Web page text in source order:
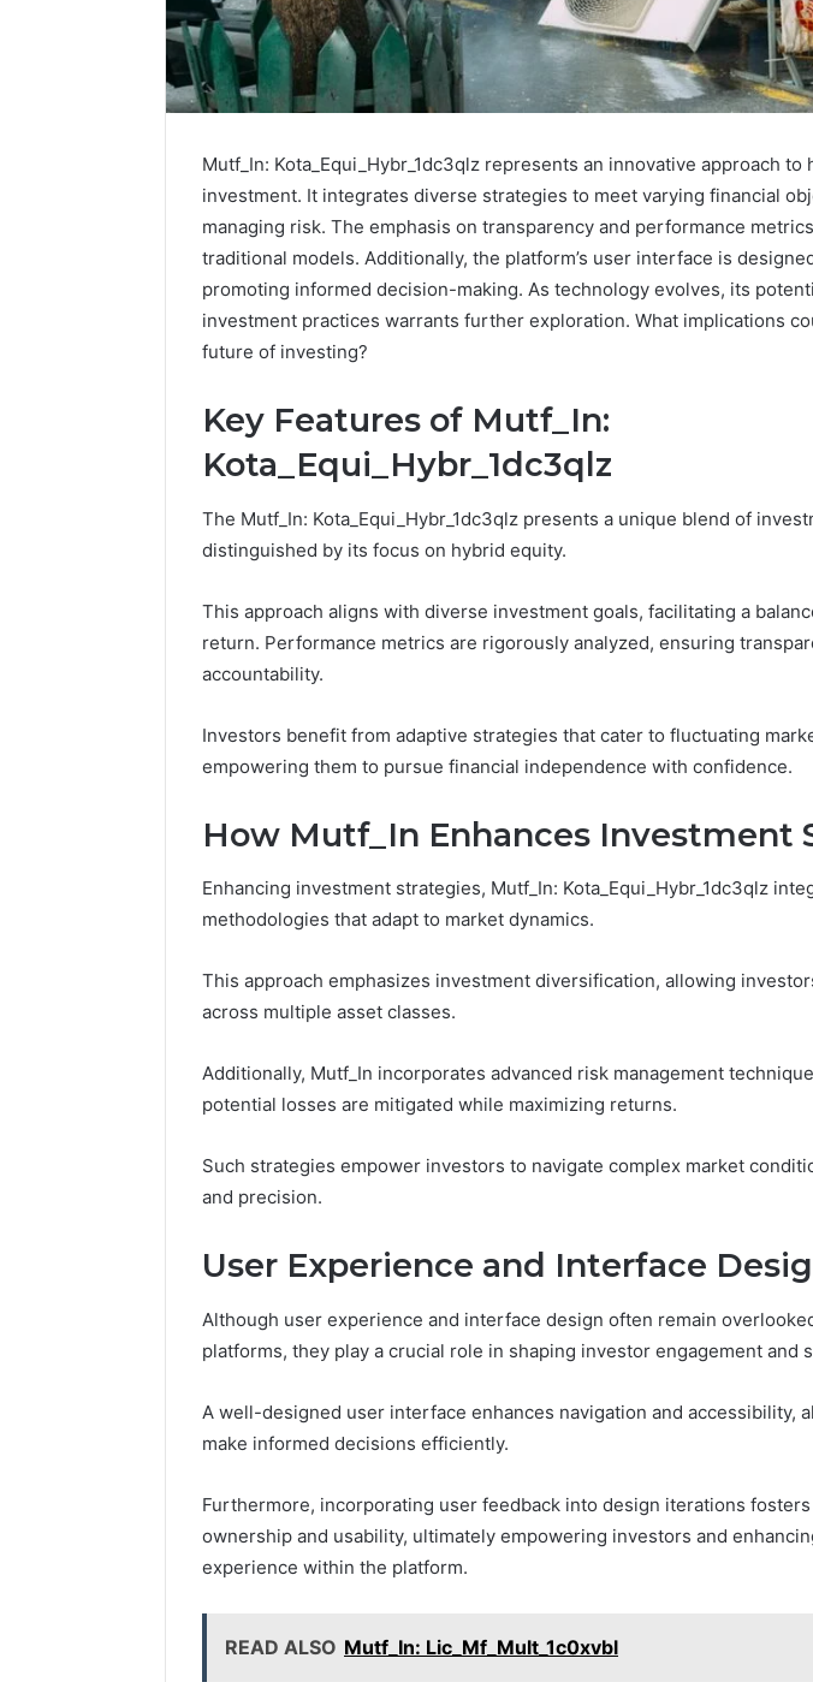
Mutf_In: Kota_Equi_Hybr_1dc3qlz represents an innovative approach to
investment. It integrates diverse strategies to meet varying financial
managing risk. The emphasis on transparency and performance
traditional models. Additionally, the platform’s user interface is
promoting informed decision-making. As technology evolves, its
investment practices warrants further exploration. What implications
future of investing?
Key Features of Mutf_In:
Kota_Equi_Hybr_1dc3qlz
The Mutf_In: Kota_Equi_Hybr_1dc3qlz presents a unique blend of
distinguished by its focus on hybrid equity.
This approach aligns with diverse investment goals, facilitating a
return. Performance metrics are rigorously analyzed, ensuring
accountability.
Investors benefit from adaptive strategies that cater to fluctuating
empowering them to pursue financial independence with confidence.
How Mutf_In Enhances Investment
Enhancing investment strategies, Mutf_In: Kota_Equi_Hybr_1dc3qlz
methodologies that adapt to market dynamics.
This approach emphasizes investment diversification, allowing
across multiple asset classes.
Additionally, Mutf_In incorporates advanced risk management
potential losses are mitigated while maximizing returns.
Such strategies empower investors to navigate complex market
and precision.
User Experience and Interface
Although user experience and interface design often remain
platforms, they play a crucial role in shaping investor engagement and
A well-designed user interface enhances navigation and accessibility,
make informed decisions efficiently.
Furthermore, incorporating user feedback into design iterations
ownership and usability, ultimately empowering investors and
experience within the platform.
READ ALSO Mutf_In: Lic_Mf_Mult_1c0xvbl
Reliable
Digital
619963470
for
March 5, 2026
Reliable Digital Platform
The
Want
to
the
Trap
Sitting
Behind